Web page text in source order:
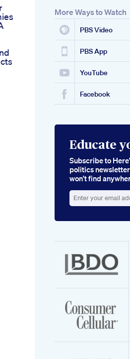
More Ways to Watch
PBS Video
PBS App
YouTube
Facebook
Educate
Subscribe to
politics
won’t find
your